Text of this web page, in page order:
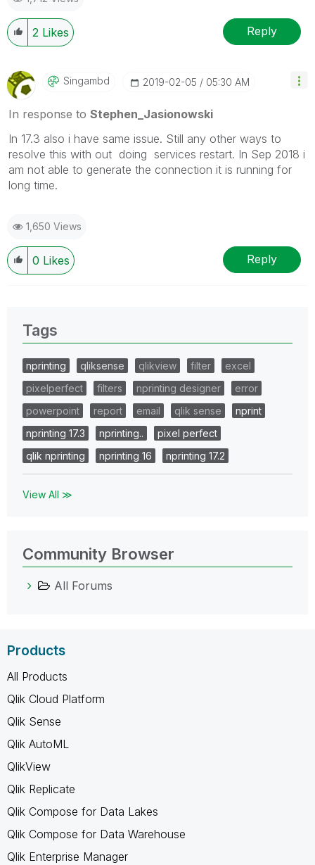
2 Likes Reply
Singambd ‎2019-02-05 05:30 AM
In response to Stephen_Jasionowski
In 17.3 also i have same issue. Still any other ways to
resolve this with out doing services restart. In Sep 2018 i
am not able to generate the connection it is running for
long time.
1,650 Views
0 Likes Reply
Tags
nprinting qliksense qlikview filter
excel
pixelperfect
filters nprinting designer
error
powerpoint
report email qlik sense
nprint
nprinting 17.3
nprinting..
pixel perfect
qlik nprinting
nprinting 16 nprinting 17.2
View All ≫
Community Browser
All Forums
Products
All Products
Qlik Cloud Platform
Qlik Sense
Qlik AutoML
QlikView
Qlik Replicate
Qlik Compose for Data Lakes
Qlik Compose for Data Warehouse
Qlik Enterprise Manager